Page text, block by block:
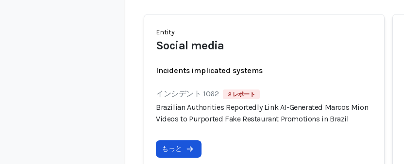
Entity
Social media
Incidents implicated systems
インシデント 1062 2 レポート
Brazilian Authorities Reportedly Link AI-Generated Marcos Mion
Videos to Purported Fake Restaurant Promotions in Brazil
もっと